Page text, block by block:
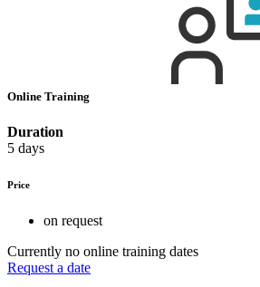
Online Training
Duration
5 days
Price
on request
Currently no online training dates
Request a date